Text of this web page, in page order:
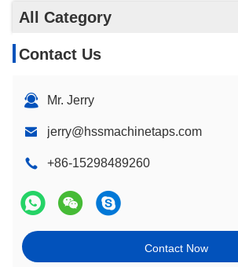
All Category
Contact Us
Mr. Jerry
jerry@hssmachinetaps.com
+86-15298489260
Contact Now